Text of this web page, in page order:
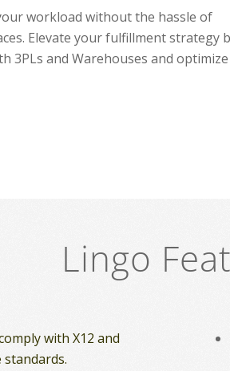
workload without the hassle of
Elevate your fulfillment strategy
3PLs and Warehouses and optimize
Lingo
with X12 and
standards.